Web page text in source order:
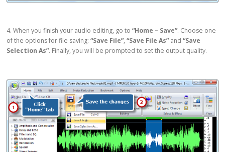
4. When you finish your audio editing, go to “Home – Save”. Choose one
of the options for file saving:“Save File”, “Save File As”and “Save
Selection As”. Finally, you will be prompted to set the output quality.